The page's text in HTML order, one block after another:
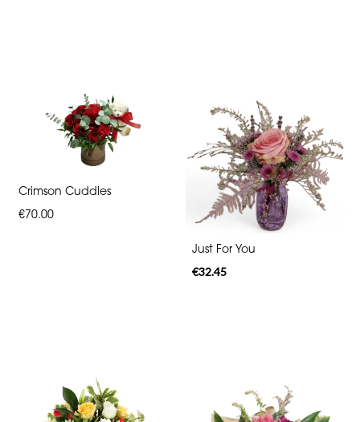
Crimson Cuddles
€70.00
Just For You
€32.45